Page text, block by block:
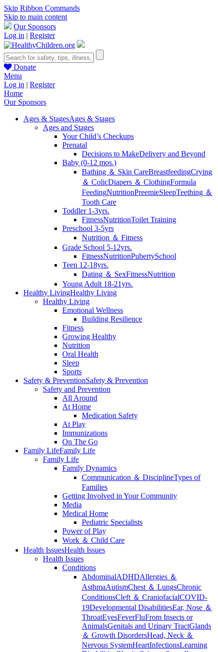
Skip Ribbon Commands
Skip to main content
Our Sponsors
Log in | Register
Donate
Menu
Log in | Register
Home
Our Sponsors
Ages & StagesAges & Stages
Ages and Stages
Your Child’s Checkups
Prenatal
Decisions to MakeDelivery and Beyond
Baby (0-12 mos.)
Bathing ＆ Skin CareBreastfeedingCrying
＆ ColicDiapers ＆ ClothingFormula
FeedingNutritionPreemieSleepTeething ＆
Tooth Care
Toddler 1-3yrs.
FitnessNutritionToilet Training
Preschool 3-5yrs
Nutrition ＆ Fitness
Grade School 5-12yrs.
FitnessNutritionPubertySchool
Teen 12-18yrs.
Dating ＆ SexFitnessNutrition
Young Adult 18-21yrs.
Healthy LivingHealthy Living
Healthy Living
Emotional Wellness
Building Resilience
Fitness
Growing Healthy
Nutrition
Oral Health
Sleep
Sports
Safety & PreventionSafety & Prevention
Safety and Prevention
All Around
At Home
Medication Safety
At Play
Immunizations
On The Go
Family LifeFamily Life
Family Life
Family Dynamics
Communication ＆ DisciplineTypes of
Families
Getting Involved in Your Community
Media
Medical Home
Pediatric Specialists
Power of Play
Work ＆ Child Care
Health IssuesHealth Issues
Health Issues
Conditions
AbdominalADHDAllergies ＆
AsthmaAutismChest ＆ LungsChronic
ConditionsCleft ＆ CraniofacialCOVID-
19Developmental DisabilitiesEar, Nose ＆
ThroatEyesFeverFluFrom Insects or
AnimalsGenitals and Urinary TractGlands
＆ Growth DisordersHead, Neck ＆
Nervous SystemHeartInfectionsLearning